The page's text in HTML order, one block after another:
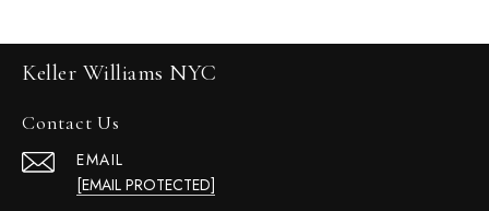
Keller Williams NYC
Contact Us
EMAIL
[EMAIL PROTECTED]